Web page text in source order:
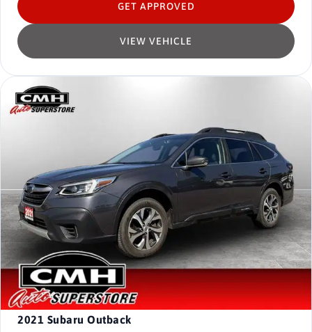
VIEW VEHICLE
GET APPROVED
2021 Subaru Outback